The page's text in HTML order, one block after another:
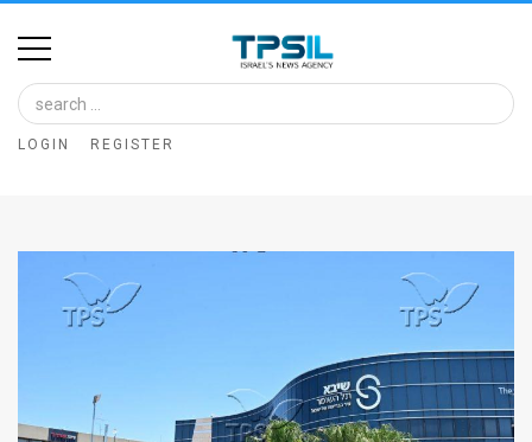
Home
Image
Bank
LOGIN REGISTER